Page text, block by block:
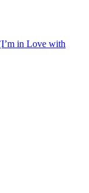
in Love with